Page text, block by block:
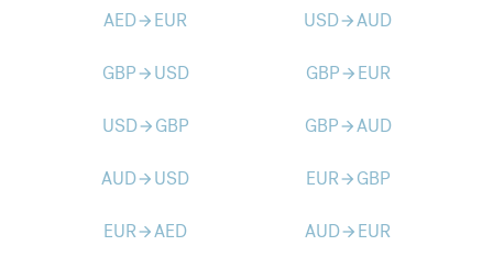
AEDarrow_forward EUR USDarrow_forwardAUD
GBParrow_forward USD GBParrow_forward EUR
USDarrow_forward GBP GBParrow_forwardAUD
AUDarrow_forward USD EURarrow_forward GBP
EURarrow_forwardAED AUDarrow_forward EUR